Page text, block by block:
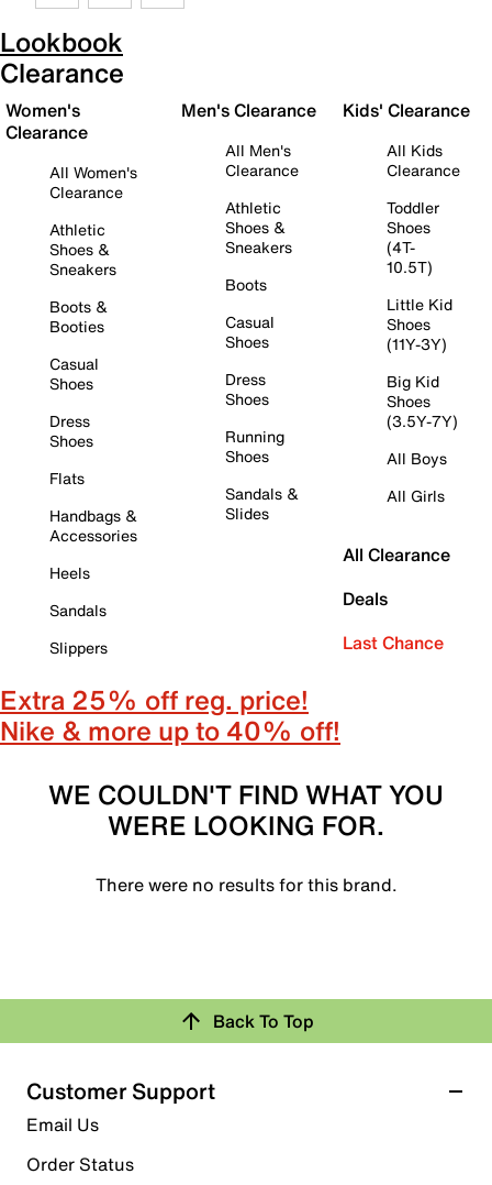
Lookbook
Clearance
Women's
Clearance
All Women's
Clearance
Athletic
Shoes &
Sneakers
Boots &
Booties
Casual
Shoes
Dress
Shoes
Flats
Handbags &
Accessories
Heels
Sandals
Slippers
Men's Clearance
All Men's
Clearance
Athletic
Shoes &
Sneakers
Boots
Casual
Shoes
Dress
Shoes
Running
Shoes
Sandals &
Slides
Kids' Clearance
All Kids
Clearance
Toddler
Shoes
(4T-
10.5T)
Little Kid
Shoes
(11Y-3Y)
Big Kid
Shoes
(3.5Y-7Y)
All Boys
All Girls
All Clearance
Deals
Last Chance
Extra 25% off reg. price!
Nike & more up to 40% off!
WE COULDN'T FIND WHAT YOU
WERE LOOKING FOR.
There were no results for this brand.
Back To Top
Customer Support
Email Us
Order Status